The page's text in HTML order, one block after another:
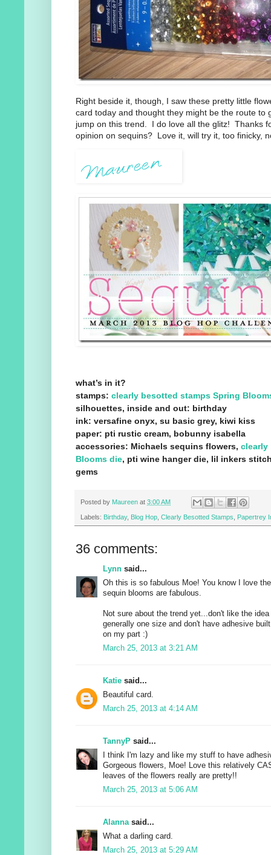
Right beside it, though, I saw these pretty little
card today and thought they might be the route to
jump on this trend. I do love all the glitz! Thanks
opinion on sequins? Love it, will try it, too finicky,
what’s in it?
stamps: clearly besotted stamps Spring
silhouettes, inside and out: birthday
ink: versafine onyx, su basic grey, kiwi kiss
paper: pti rustic cream, bobunny isabella
accessories: Michaels sequins flowers, clearly
Blooms die, pti wine hanger die, lil inkers
gems
Posted by Maureen at 3:00 AM
Labels: Birthday, Blog Hop Clearly Besotted Stamps Papertrey
36 comments:
Lynn said...
Oh this is so fabulous Moe! You know I love
sequin blooms are fabulous.
Not sure about the trend yet...don't like the
generally one size and don't have adhesive
on my part :)
March 25, 2013 at 3:21 AM
Katie said...
Beautiful card.
March 25, 2013 at 4:14 AM
TannyP said...
I think I'm lazy and like my stuff to have
Gorgeous flowers, Moe! Love this relatively
leaves of the flowers really are pretty!!
March 25, 2013 at 5:06 AM
Alanna said...
What a darling card.
March 25, 2013 at 5:29 AM